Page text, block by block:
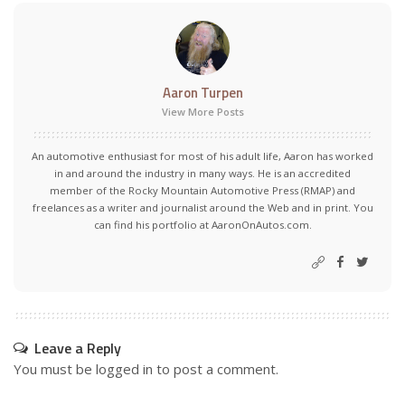
Aaron Turpen
View More Posts
An automotive enthusiast for most of his adult life, Aaron has worked
in and around the industry in many ways. He is an accredited
member of the Rocky Mountain Automotive Press (RMAP) and
freelances as a writer and journalist around the Web and in print. You
can find his portfolio at AaronOnAutos.com.
Leave a Reply
You must be logged in to post a comment.